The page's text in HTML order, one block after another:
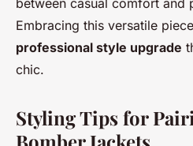
between casual comfort and
Embracing this versatile
professional style upgrade
chic.
Styling Tips for